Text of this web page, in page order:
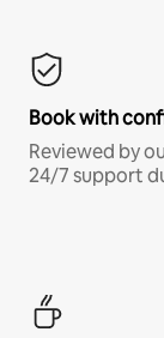
Book with
Reviewed by
24/7 support